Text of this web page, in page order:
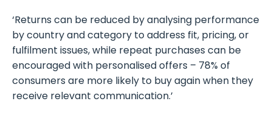
‘Returns can be reduced by analysing performance
by country and category to address fit, pricing, or
fulfilment issues, while repeat purchases can be
encouraged with personalised offers – 78% of
consumers are more likely to buy again when they
receive relevant communication.’